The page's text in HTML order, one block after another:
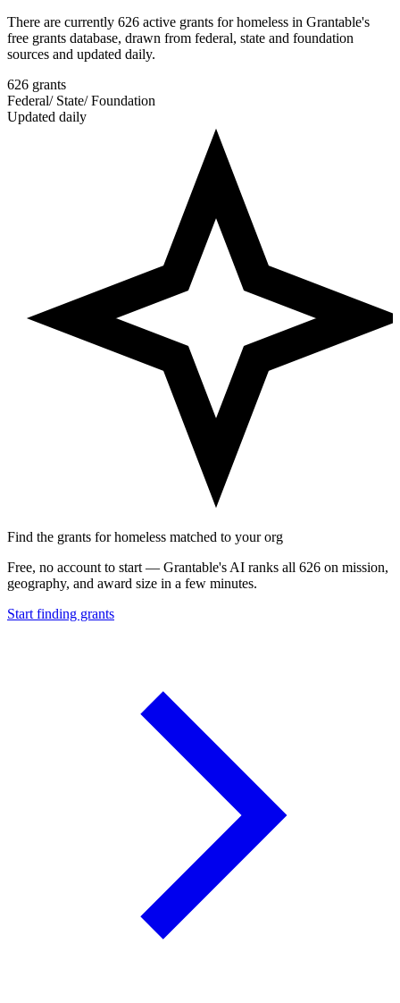
There are currently 626 active grants for homeless in Grantable's
free grants database, drawn from federal, state and foundation
sources and updated daily.
626 grants
Federal/ State/ Foundation
Updated daily
Find the grants for homeless matched to your org
Free, no account to start — Grantable's AI ranks all 626 on mission,
geography, and award size in a few minutes.
Start finding grants